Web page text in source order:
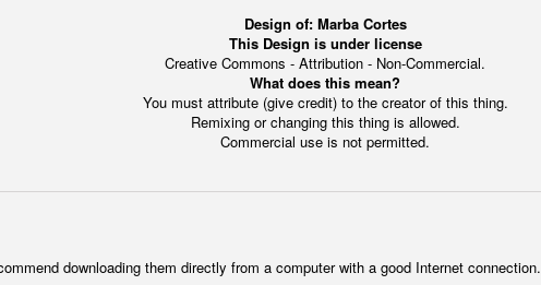
Design of: Marba Cortes
This Design is under license
Creative Commons - Attribution - Non-Commercial.
What does this mean?
You must attribute (give credit) to the creator of this thing.
Remixing or changing this thing is allowed.
Commercial use is not permitted.
downloading them directly from a computer with a good Internet connection.